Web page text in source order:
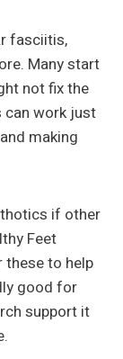
fasciitis,
Many start
not fix the
can work just
making
if other
Feet
these to help
good for
support it